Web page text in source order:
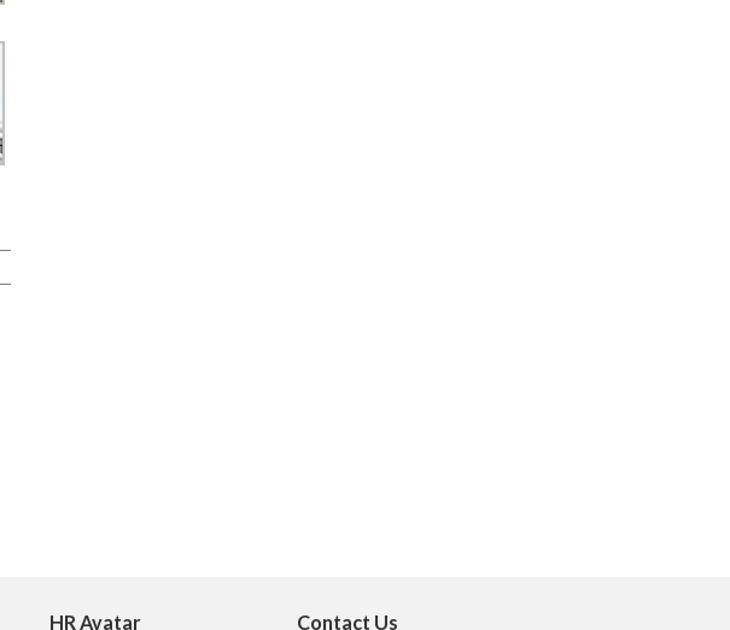
HR Avatar Contact Us